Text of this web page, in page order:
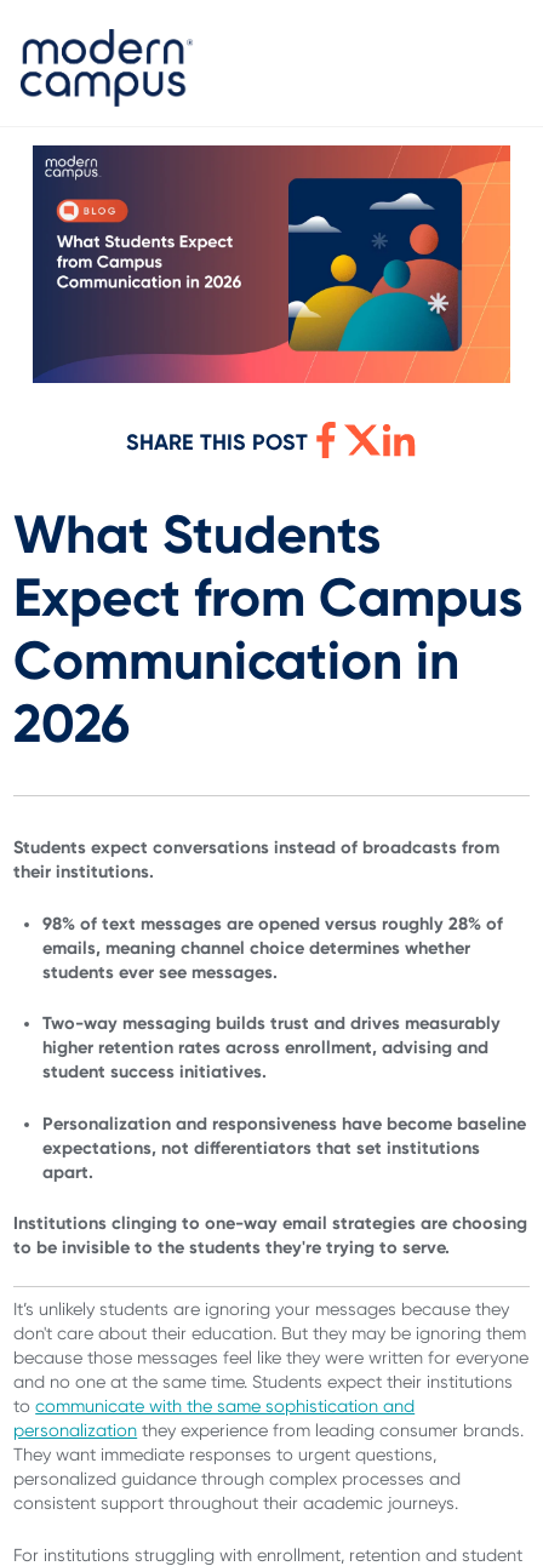
SHARE THIS POST
What Students
Expect from Campus
Communication in
2026
Students expect conversations instead of broadcasts from
their institutions.
98% of text messages are opened versus roughly 28% of
emails, meaning channel choice determines whether
students ever see messages.
Two-way messaging builds trust and drives measurably
higher retention rates across enrollment, advising and
student success initiatives.
Personalization and responsiveness have become baseline
expectations, not differentiators that set institutions
apart.
Institutions clinging to one-way email strategies are choosing
to be invisible to the students they're trying to serve.
It’s unlikely students are ignoring your messages because they
don't care about their education. But they may be ignoring them
because those messages feel like they were written for everyone
and no one at the same time. Students expect their institutions
tocommunicate with the same sophistication and
personalization they experience from leading consumer brands.
They want immediate responses to urgent questions,
personalized guidance through complex processes and
consistent support throughout their academic journeys.
For institutions struggling with enrollment, retention and student